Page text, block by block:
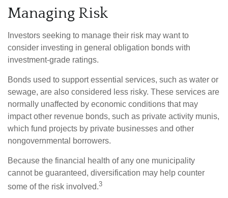
Managing Risk
Investors seeking to manage their risk may want to
consider investing in general obligation bonds with
investment-grade ratings.
Bonds used to support essential services, such as water or
sewage, are also considered less risky. These services are
normally unaffected by economic conditions that may
impact other revenue bonds, such as private activity munis,
which fund projects by private businesses and other
nongovernmental borrowers.
Because the financial health of any one municipality
cannot be guaranteed, diversification may help counter
some of the risk involved.3